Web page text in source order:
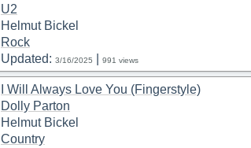
U2
Helmut Bickel
Rock
Updated: 3/16/2025 991 views
I Will Always Love You (Fingerstyle)
Dolly Parton
Helmut Bickel
Country